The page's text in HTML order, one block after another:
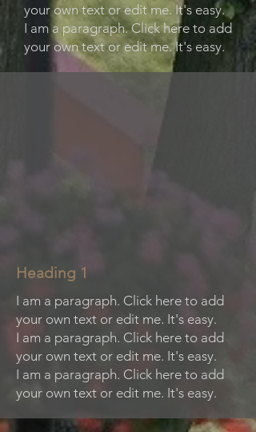
your own text or edit me. It's easy.
I am a paragraph. Click here to add
your own text or edit me. It's easy.
Heading 1
I am a paragraph. Click here to add
your own text or edit me. It's easy.
I am a paragraph. Click here to add
your own text or edit me. It's easy.
I am a paragraph. Click here to add
your own text or edit me. It's easy.